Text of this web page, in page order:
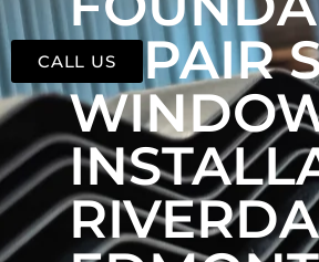
REPAIR
CALL US